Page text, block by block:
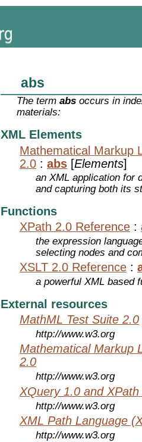
abs
The termabs occurs in
materials:
XML Elements
Mathematical Markup
2.0 : abs [Elements]
an XML application for
and capturing both its
Functions
XPath 2.0 Reference :
the expression
selecting nodes and
XSLT 2.0 Reference :
a powerful XML based
External resources
MathML Test Suite 2.0
http://www.w3.org
Mathematical Markup
2.0
http://www.w3.org
XQuery 1.0 and
http://www.w3.org
XML Path Language
http://www.w3.org